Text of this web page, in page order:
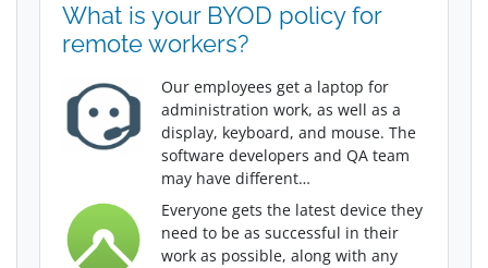
What is your BYOD policy for
remote workers?
Our employees get a laptop for
administration work, as well as a
display, keyboard, and mouse. The
software developers and QA team
may have different…
Everyone gets the latest device they
need to be as successful in their
work as possible, along with any